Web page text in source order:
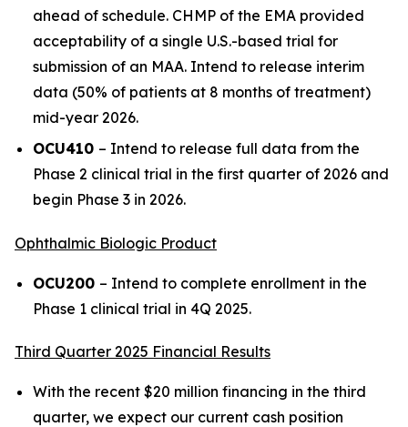
ahead of schedule. CHMP of the EMA provided
acceptability of a single U.S.-based trial for
submission of an MAA. Intend to release interim
data (50% of patients at 8 months of treatment)
mid-year 2026.
OCU410 – Intend to release full data from the
Phase 2 clinical trial in the first quarter of 2026 and
begin Phase 3 in 2026.
Ophthalmic Biologic Product
OCU200 – Intend to complete enrollment in the
Phase 1 clinical trial in 4Q 2025.
Third Quarter 2025 Financial Results
With the recent $20 million financing in the third
quarter, we expect our current cash position